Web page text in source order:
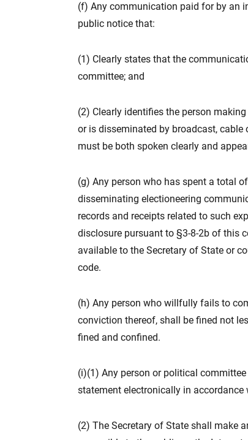
(f) Any communication paid for by an
public notice that:
(1) Clearly states that the
committee; and
(2) Clearly identifies the person
or is disseminated by broadcast,
must be both spoken clearly and
(g) Any person who has spent a total
disseminating electioneering
records and receipts related to such
disclosure pursuant to §3-8-2b of this
available to the Secretary of State or
code.
(h) Any person who willfully fails to
conviction thereof, shall be fined not
fined and confined.
(i)(1) Any person or political
statement electronically in
(2) The Secretary of State shall make